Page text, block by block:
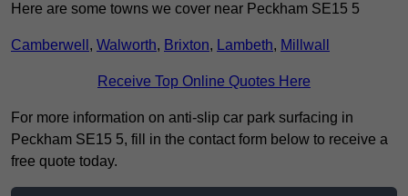
Here are some towns we cover near Peckham SE15 5
Camberwell , Walworth, Brixton, Lambeth, Millwall
Receive Top Online Quotes Here
For more information on anti-slip car park surfacing in
Peckham SE15 5, fill in the contact form below to receive a
free quote today.